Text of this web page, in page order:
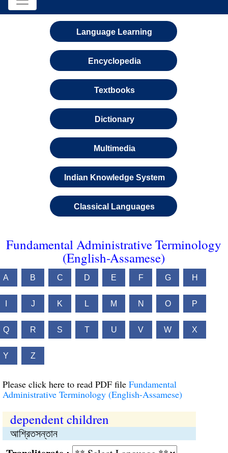
Language Learning
Encyclopedia
Textbooks
Dictionary
Multimedia
Indian Knowledge System
Classical Languages
Fundamental Administrative Terminology
(English-Assamese)
A B C D E F G H
J K L M N O P
Q R S T U V W X
Y Z
Please click here to read PDF file Fundamental
Administrative Terminology (English-Assamese)
dependent children
আশ্রিতসন্তান